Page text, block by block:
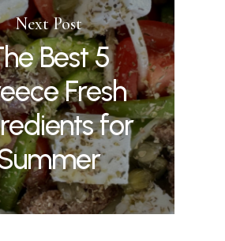
Next Post
Best 5
Fresh
for